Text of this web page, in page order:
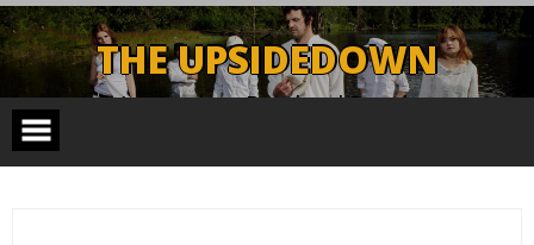
Skip
to
content
THE UPSIDEDOWN
Legendary Portland Band.